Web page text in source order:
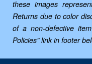
these images
Returns due to color
of a non-defective
Policies" link in footer